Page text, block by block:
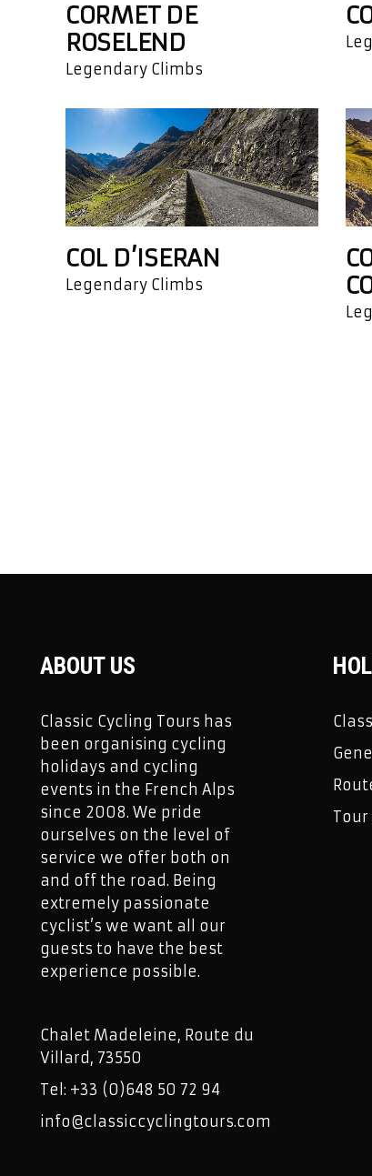
CORMET DE
ROSELEND
Legendary Climbs
COL D’ISERAN
Legendary Climbs
ABOUT US
Classic Cycling Tours has
been organising cycling
holidays and cycling
events in the French Alps
since 2008. We pride
ourselves on the level of
service we offer both on
and off the road. Being
extremely passionate
cyclist’s we want all our
guests to have the best
experience possible.
Chalet Madeleine, Route du
Villard, 73550
Tel: +33 (0)648 50 72 94
info@classiccyclingtours.com